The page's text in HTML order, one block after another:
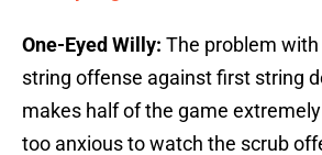
One-Eyed Willy: The problem
string offense against first string
makes half of the game
too anxious to watch the scrub